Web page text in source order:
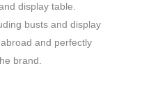
display table.
busts and display
and perfectly
brand.